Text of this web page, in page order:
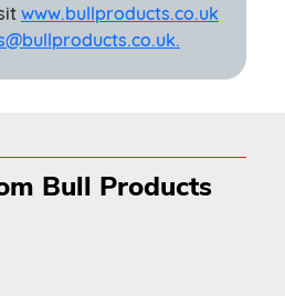
www.bullproducts.co.uk
Bull Products